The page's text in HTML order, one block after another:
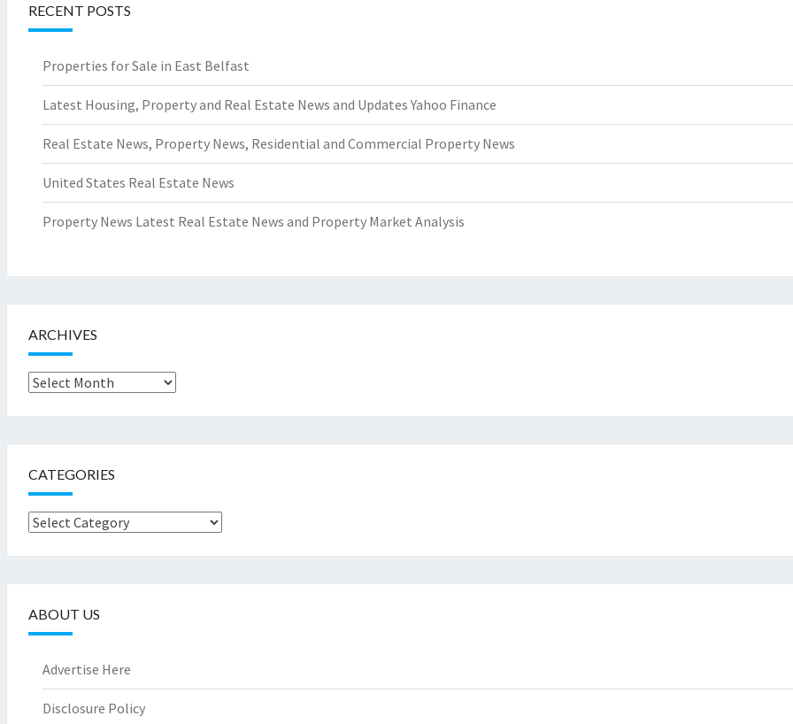
RECENT POSTS
Properties for Sale in East Belfast
Latest Housing, Property and Real Estate News and Updates Yahoo Finance
Real Estate News, Property News, Residential and Commercial Property News
United States Real Estate News
Property News Latest Real Estate News and Property Market Analysis
ARCHIVES
Archives
CATEGORIES
Categories
ABOUT US
Advertise Here
Disclosure Policy